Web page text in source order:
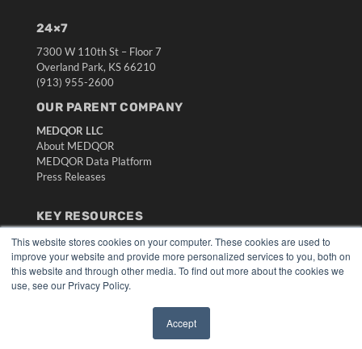
This website stores cookies on your computer. These cookies are used to
improve your website and provide more personalized services to you, both on
this website and through other media. To find out more about the cookies we
use, see our Privacy Policy.
Accept
24×7
7300 W 110th St – Floor 7
Overland Park, KS 66210
(913) 955-2600
OUR PARENT COMPANY
MEDQOR LLC
About MEDQOR
MEDQOR Data Platform
Press Releases
KEY RESOURCES
Digital Edition
Podcasts
Webinars
White Papers